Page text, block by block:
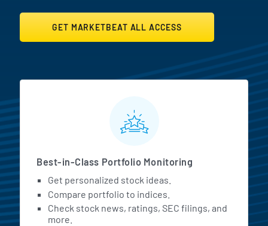
GET MARKETBEAT ALL ACCESS
MarketBeat All Access
Best-in-Class Portfolio Monitoring
Get personalized stock ideas.
Compare portfolio to indices.
Check stock news, ratings, SEC filings, and
more.